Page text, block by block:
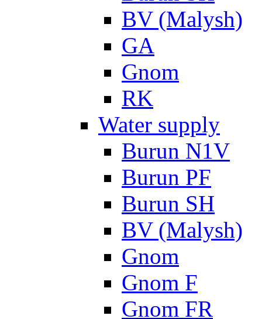
BV (Malysh)
GA
Gnom
RK
Water supply
Burun N1V
Burun PF
Burun SH
BV (Malysh)
Gnom
Gnom F
Gnom FR